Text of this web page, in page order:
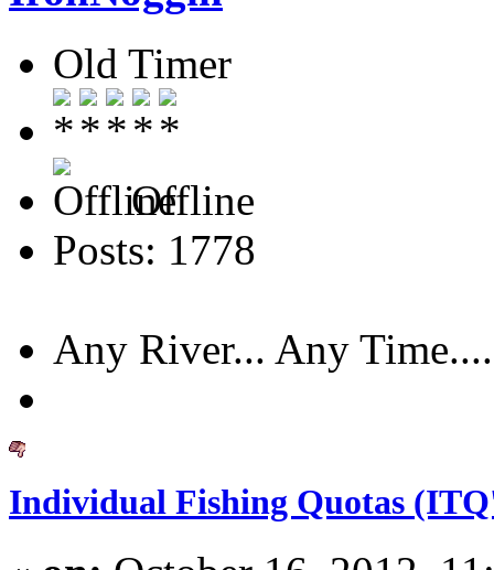
Old Timer
Offline
Posts: 1778
Any River... Any Time....
Individual Fishing Quotas